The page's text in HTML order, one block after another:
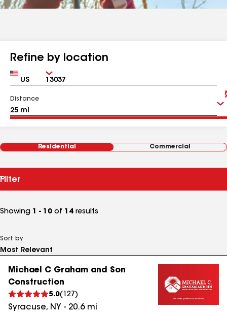
Refine by location
Country Zip
Distance
Residential Commercial
Filter
Showing 1 - 10 of 14 results
Sort by
Michael C Graham and Son
Construction
5.0( 127 )
Syracuse, NY - 20.6mi